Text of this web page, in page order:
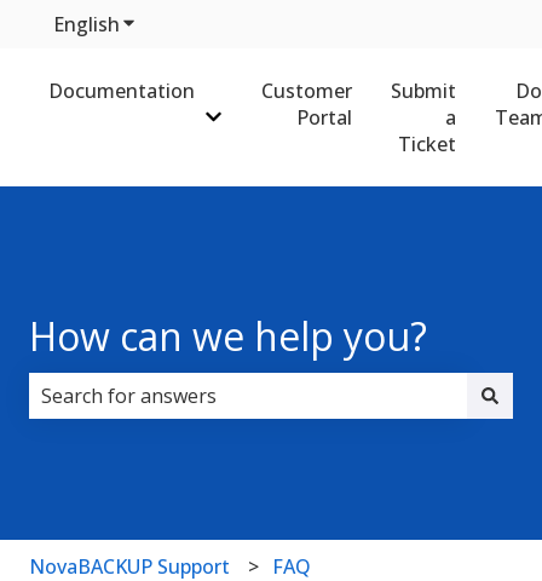
EnglishShow submenu for translations
Documentation
Show submenu for Documentation
Customer
Portal
Submit
a
Ticket
How can we help you?
NovaBACKUP Support FAQ